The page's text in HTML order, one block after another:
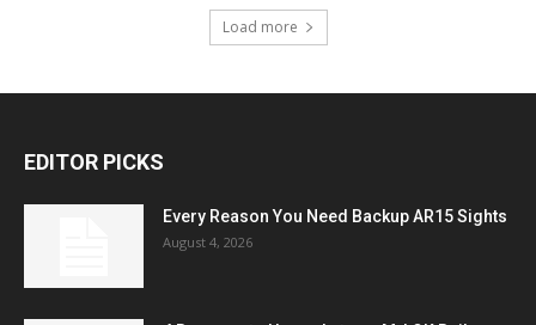
Load more
EDITOR PICKS
Every Reason You Need Backup AR15 Sights
August 4, 2026